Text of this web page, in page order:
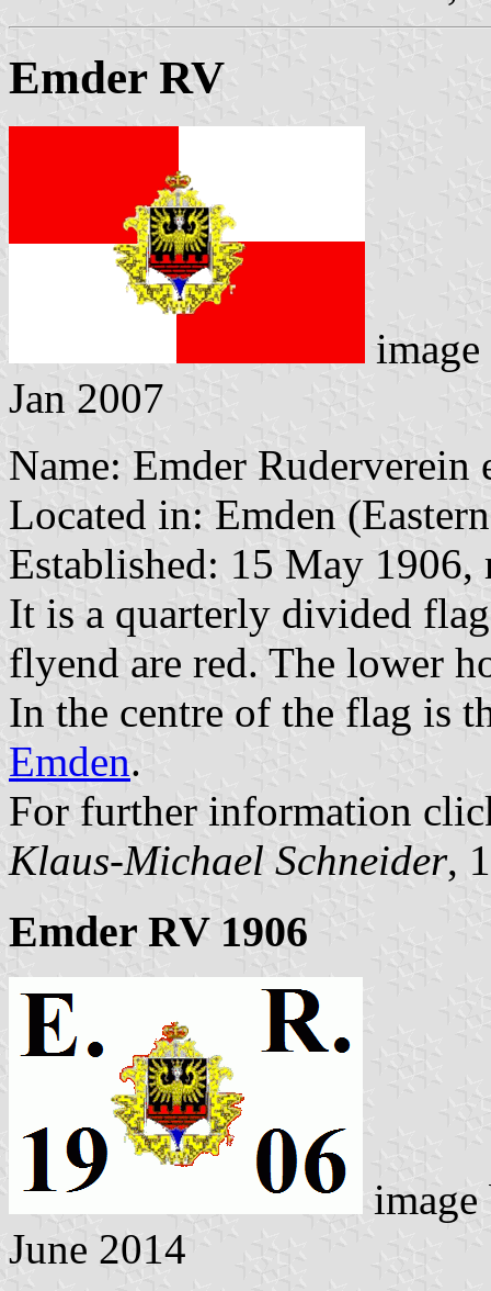
Emder RV
Jan 2007
Name: Emder Ruderverein
Located in: Emden
Established: 15 May 1906,
It is a quarterly divided
flyend are red. The lower
In the centre of the flag is
Emden.
For further information
Klaus-Michael Schneider,
Emder RV 1906
June 2014